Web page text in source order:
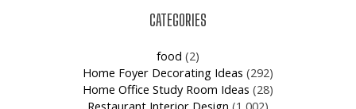
CATEGORIES
food (2)
Home Foyer Decorating Ideas (292)
Home Office Study Room Ideas (28)
Restaurant Interior Design (1,002)